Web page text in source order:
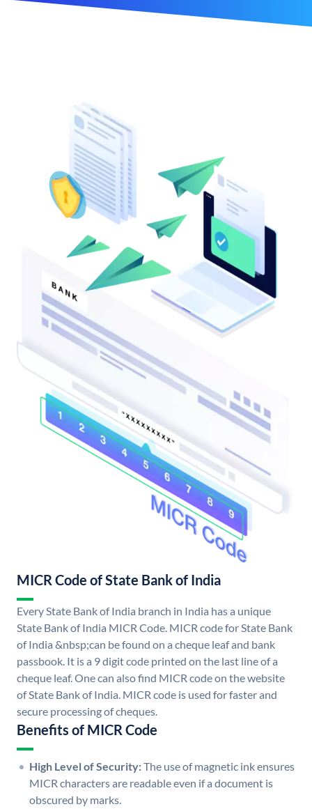
MICR Code of State Bank of India
Every State Bank of India branch in India has a unique
State Bank of India MICR Code. MICR code for State Bank
of India &nbsp;can be found on a cheque leaf and bank
passbook. It is a 9 digit code printed on the last line of a
cheque leaf. One can also find MICR code on the website
of State Bank of India. MICR code is used for faster and
secure processing of cheques.
Benefits of MICR Code
High Level of Security:The use of magnetic ink ensures
MICR characters are readable even if a document is
obscured by marks.